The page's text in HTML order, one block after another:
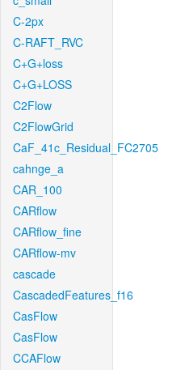
C-2px
C-RAFT_RVC
C+G+loss
C+G+LOSS
C2Flow
C2FlowGrid
CaF_41c_Residual_FC2705
cahnge_a
CAR_100
CARflow
CARflow_fine
CARflow-mv
cascade
CascadedFeatures_f16
CasFlow
CasFlow
CCAFlow